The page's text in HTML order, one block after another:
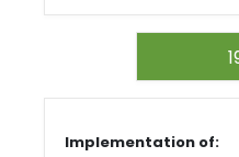
Implementation of: